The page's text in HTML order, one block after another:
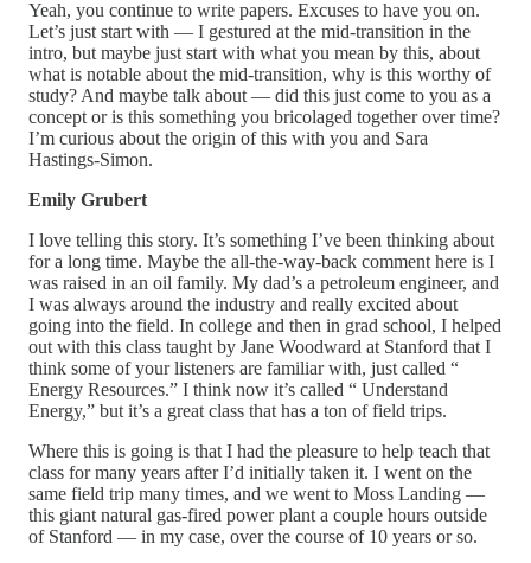
Yeah, you continue to write papers. Excuses to have you on.
Let’s just start with — I gestured at the mid-transition in the
intro, but maybe just start with what you mean by this, about
what is notable about the mid-transition, why is this worthy of
study? And maybe talk about — did this just come to you as a
concept or is this something you bricolaged together over time?
I’m curious about the origin of this with you and Sara
Hastings-Simon.
Emily Grubert
I love telling this story. It’s something I’ve been thinking about
for a long time. Maybe the all-the-way-back comment here is I
was raised in an oil family. My dad’s a petroleum engineer, and
I was always around the industry and really excited about
going into the field. In college and then in grad school, I helped
out with this class taught by Jane Woodward at Stanford that I
think some of your listeners are familiar with, just called “
Energy Resources.” I think now it’s called “ Understand
Energy,” but it’s a great class that has a ton of field trips.
Where this is going is that I had the pleasure to help teach that
class for many years after I’d initially taken it. I went on the
same field trip many times, and we went to Moss Landing —
this giant natural gas-fired power plant a couple hours outside
of Stanford — in my case, over the course of 10 years or so.